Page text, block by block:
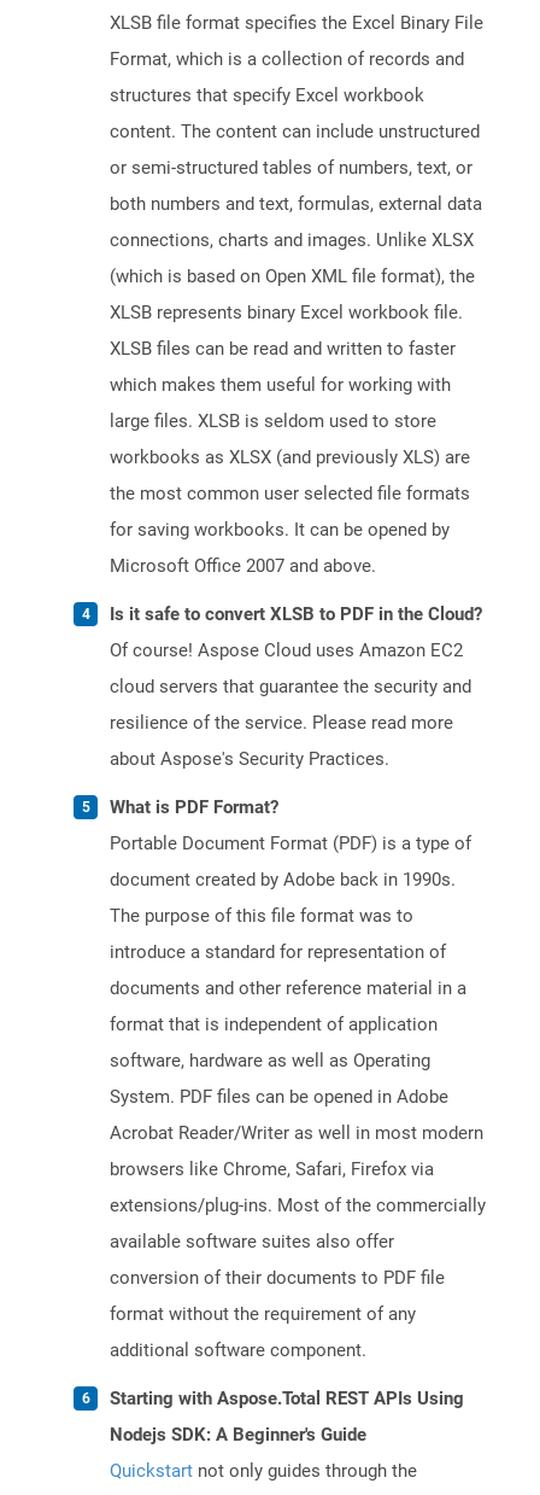
XLSB file format specifies the Excel Binary File
Format, which is a collection of records and
structures that specify Excel workbook
content. The content can include unstructured
or semi-structured tables of numbers, text, or
both numbers and text, formulas, external data
connections, charts and images. Unlike XLSX
(which is based on Open XML file format), the
XLSB represents binary Excel workbook file.
XLSB files can be read and written to faster
which makes them useful for working with
large files. XLSB is seldom used to store
workbooks as XLSX (and previously XLS) are
the most common user selected file formats
for saving workbooks. It can be opened by
Microsoft Office 2007 and above.
Is it safe to convert XLSB to PDF in the Cloud?
Of course! Aspose Cloud uses Amazon EC2
cloud servers that guarantee the security and
resilience of the service. Please read more
about Aspose's Security Practices.
What is PDF Format?
Portable Document Format (PDF) is a type of
document created by Adobe back in 1990s.
The purpose of this file format was to
introduce a standard for representation of
documents and other reference material in a
format that is independent of application
software, hardware as well as Operating
System. PDF files can be opened in Adobe
Acrobat Reader/Writer as well in most modern
browsers like Chrome, Safari, Firefox via
extensions/plug-ins. Most of the commercially
available software suites also offer
conversion of their documents to PDF file
format without the requirement of any
additional software component.
Starting with Aspose.Total REST APIs Using
Nodejs SDK: A Beginner's Guide
Quickstart not only guides through the